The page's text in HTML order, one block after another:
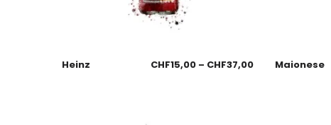
Heinz CHF15,00 – CHF37,00 Maionese